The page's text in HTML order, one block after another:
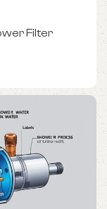
Filter